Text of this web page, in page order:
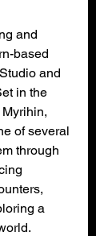
and
based
and
in the
of several
through
a